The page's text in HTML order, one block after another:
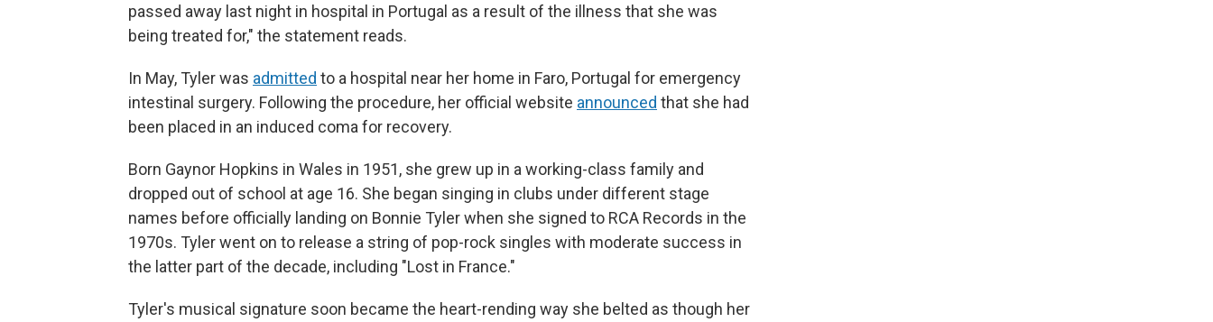
passed away last night in hospital in Portugal as a result of the illness that she was
being treated for," the statement reads.
In May, Tyler was admitted to a hospital near her home in Faro, Portugal for emergency
intestinal surgery. Following the procedure, her official website announced that she had
been placed in an induced coma for recovery.
Born Gaynor Hopkins in Wales in 1951, she grew up in a working-class family and
dropped out of school at age 16. She began singing in clubs under different stage
names before officially landing on Bonnie Tyler when she signed to RCA Records in the
1970s. Tyler went on to release a string of pop-rock singles with moderate success in
the latter part of the decade, including "Lost in France."
Tyler's musical signature soon became the heart-rending way she belted as though her